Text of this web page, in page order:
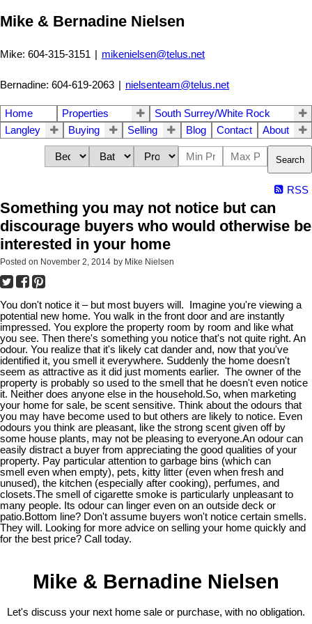
Mike & Bernadine Nielsen
Mike: 604-315-3151 | mikenielsen@telus.net
Bernadine: 604-619-2063 nielsenteam@telus.net
Home Properties
South Surrey/White Rock
Langley
Buying Selling Blog Contact About
Search
RSS
Something you may not notice but can
discourage buyers who would otherwise be
interested in your home
Posted on November 2, 2014 by Mike Nielsen
You don't notice it – but most buyers will. Imagine you're viewing a
potential new home. You walk in the front door and are instantly
impressed. You explore the property room by room and like what
you see. Then there's something you notice that's not quite right. An
odour. You realize that it's likely cat dander and, now that you've
identified it, you smell it everywhere. Suddenly the home doesn't
seem as attractive as it did just moments earlier. The owner of the
property is probably so used to the smell that he doesn't even notice
it. Neither does anyone else in the household.So, when marketing
your home for sale, be scent sensitive. Think about the odours that
you may have become used to but others are likely to notice. Even
odours you think are pleasant, like the strong scent given off by
some house plants, may not be pleasing to everyone.An odour can
easily distract a buyer from appreciating the good qualities of your
property. Pay particular attention to garbage bins (which can
smell even when empty), pets, kitty litter (even when fresh and
unused), the kitchen (especially after cooking), perfumes, and
closets.The smell of cigarette smoke is particularly unpleasant to
many people. Its odour can linger even on an outside deck or
patio.Bottom line? Don't assume buyers won't notice certain smells.
They will. Looking for more advice on selling your home quickly and
for the best price? Call today.
Mike & Bernadine Nielsen
Let's discuss your next home sale or purchase, with no obligation.